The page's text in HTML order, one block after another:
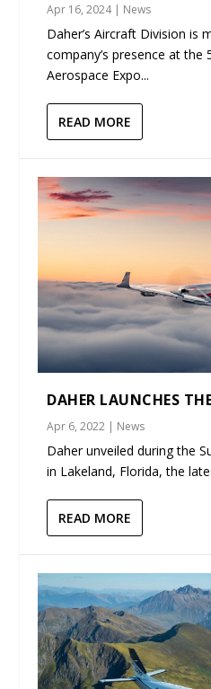
Apr 16, 2024| News
Daher’s Aircraft Division is
company’s presence at the
Aerospace Expo...
READ MORE
DAHER LAUNCHES
Apr 6, 2022 | News
Daher unveiled during the
in Lakeland, Florida, the
READ MORE